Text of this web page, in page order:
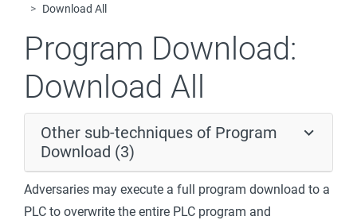
Download All
Program Download:
Download All
Other sub-techniques of Program
Download (3)
Adversaries may execute a full program download to a
PLC to overwrite the entire PLC program and